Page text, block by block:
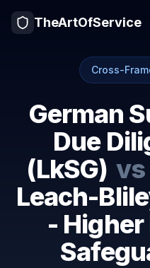
TheArtOfService
Cross-
German
Due
(LkSG) vs
Leach-
-